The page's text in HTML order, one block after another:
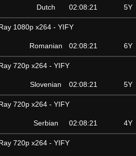
Dutch 02:08:21 5Y
1080p x264 - YIFY
Romanian 02:08:21 6Y
720p x264 - YIFY
Slovenian 02:08:21 5Y
720p x264 - YIFY
Serbian 02:08:21 4Y
720p x264 - YIFY